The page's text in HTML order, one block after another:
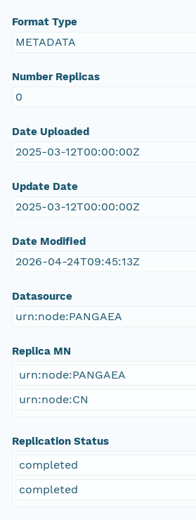
Format Type
METADATA
Number Replicas
0
Date Uploaded
2025-03-12T00:00:00Z
Update Date
2025-03-12T00:00:00Z
Date Modified
2026-04-24T09:45:13Z
Datasource
urn:node:PANGAEA
Replica MN
urn:node:PANGAEA
urn:node:CN
Replication Status
completed
completed